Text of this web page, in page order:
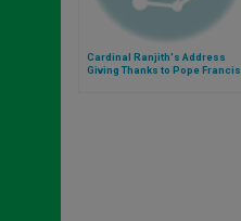
Cardinal Ranjith's Address
Giving Thanks to Pope Francis